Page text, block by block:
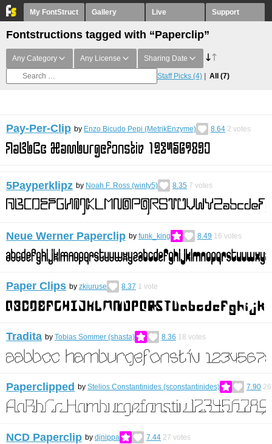
My FontStruct Gallery Live Support
Fontstructions tagged with “Paperclip”
Any Category Any License Sharing Date
Staff Picks (4) All (7)
Pay-Per-Clip by Enzo Bicudo Pepi (MetrikEnzyme) 8.64 2 votes
5Payperklipz by Noah F. Ross (winty5) 8.35 7 votes
Neue Werner Paperclip by funk_king 8.49 16 votes
Paper Clips by zkiuruse 8.37 1 vote
Tradita by Tobias Sommer (shasta) 8.36 18 votes
Paperclipped by Stelios Constantinides (sconstantinides) 7.90 26
NCD Paperclip by djnippa 7.44 27 votes